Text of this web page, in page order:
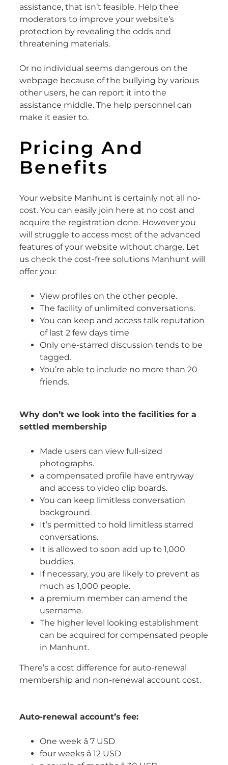
assistance, that isn’t feasible. Help thee
moderators to improve your website’s
protection by revealing the odds and
threatening materials.
Or no individual seems dangerous on the
webpage because of the bullying by various
other users, he can report it into the
assistance middle. The help personnel can
make it easier to.
Pricing And
Benefits
Your website Manhunt is certainly not all no-
cost. You can easily join here at no cost and
acquire the registration done. However you
will struggle to access most of the advanced
features of your website without charge. Let
us check the cost-free solutions Manhunt will
offer you:
View profiles on the other people.
The facility of unlimited conversations.
You can keep and access talk reputation
of last 2 few days time
Only one-starred discussion tends to be
tagged.
You’re able to include no more than 20
friends.
Why don’t we look into the facilities for a
settled membership
Made users can view full-sized
photographs.
a compensated profile have entryway
and access to video clip boards.
You can keep limitless conversation
background.
It’s permitted to hold limitless starred
conversations.
It is allowed to soon add up to 1,000
buddies.
If necessary, you are likely to prevent as
much as 1,000 people.
a premium member can amend the
username.
The higher level looking establishment
can be acquired for compensated people
in Manhunt.
There’s a cost difference for auto-renewal
membership and non-renewal account cost.
Auto-renewal account’s fee:
One week â 7 USD
four weeks â 12 USD